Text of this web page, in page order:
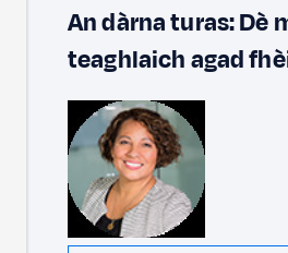
An dàrna turas: Dè
teaghlaich agad